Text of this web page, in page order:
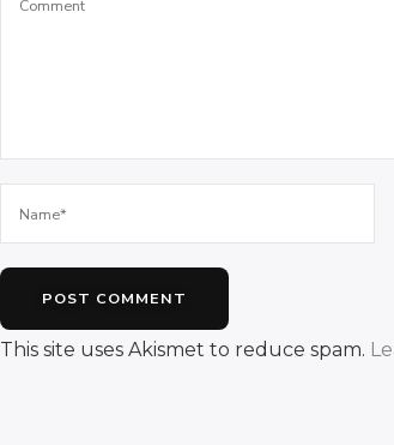
This site uses Akismet to reduce spam.